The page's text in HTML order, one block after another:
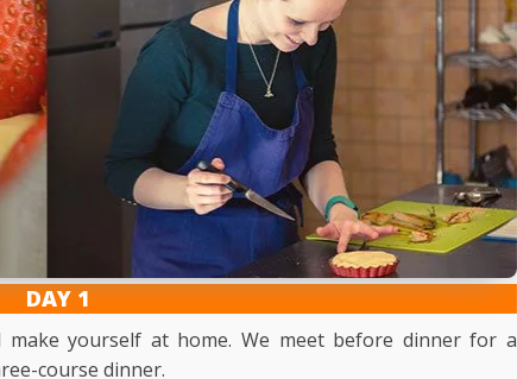
DAY 1
yourself at home. We meet before dinner for a
course dinner.